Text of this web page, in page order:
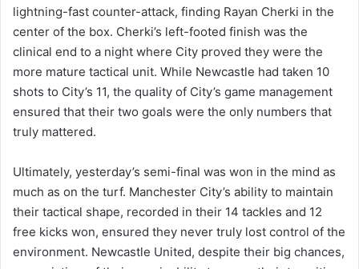
lightning-fast counter-attack, finding Rayan Cherki in the
center of the box. Cherki’s left-footed finish was the
clinical end to a night where City proved they were the
more mature tactical unit. While Newcastle had taken 10
shots to City’s 11, the quality of City’s game management
ensured that their two goals were the only numbers that
truly mattered.
Ultimately, yesterday’s semi-final was won in the mind as
much as on the turf. Manchester City’s ability to maintain
their tactical shape, recorded in their 14 tackles and 12
free kicks won, ensured they never truly lost control of the
environment. Newcastle United, despite their big chances,